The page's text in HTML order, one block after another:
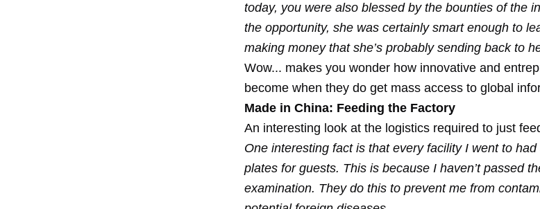
today, you were also blessed by the bounties of the
the opportunity, she was certainly smart enough to
making money that she’s probably sending back to
Wow... makes you wonder how innovative and
become when they do get mass access to global
Made in China: Feeding the Factory
An interesting look at the logistics required to just
One interesting fact is that every facility I went to
plates for guests. This is because I haven’t passed
examination. They do this to prevent me from